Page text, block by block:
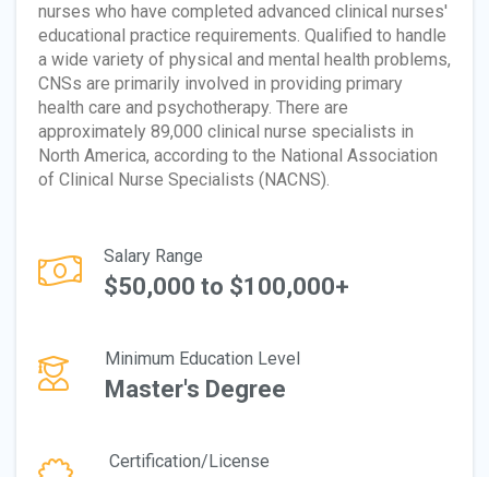
nurses who have completed advanced clinical nurses'
educational practice requirements. Qualified to handle
a wide variety of physical and mental health problems,
CNSs are primarily involved in providing primary
health care and psychotherapy. There are
approximately 89,000 clinical nurse specialists in
North America, according to the National Association
of Clinical Nurse Specialists (NACNS).
Salary Range
$50,000 to $100,000+
Minimum Education Level
Master's Degree
Certification/License